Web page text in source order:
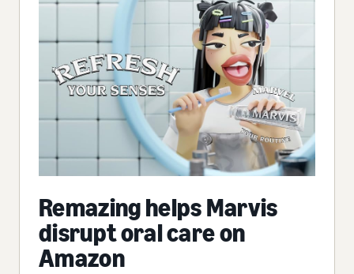
Remazing helps Marvis
disrupt oral care on
Amazon